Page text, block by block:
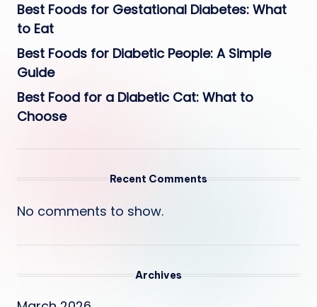
Best Foods for Gestational Diabetes: What
to Eat
Best Foods for Diabetic People: A Simple
Guide
Best Food for a Diabetic Cat: What to
Choose
Recent Comments
No comments to show.
Archives